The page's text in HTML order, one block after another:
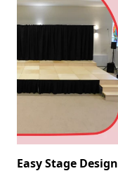
Easy Stage Design